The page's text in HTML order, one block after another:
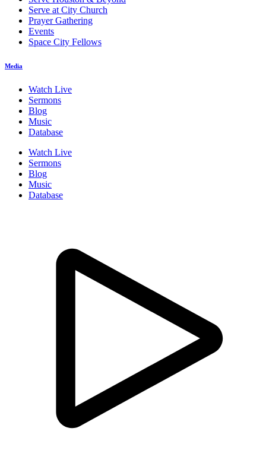
Serve at City Church
Prayer Gathering
Events
Space City Fellows
Media
Watch Live
Sermons
Blog
Music
Database
Watch Live
Sermons
Blog
Music
Database